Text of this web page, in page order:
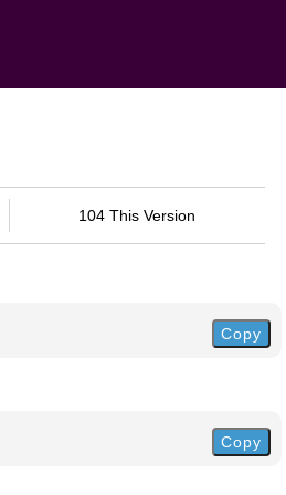
104 This Version
Copy
Copy